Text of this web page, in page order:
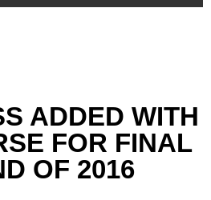
ADDED WITH
FOR FINAL
OF 2016